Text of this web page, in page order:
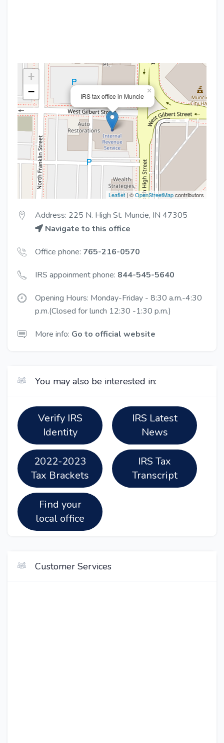
IRS tax office in Muncie
×
+
−
Leaflet| ©OpenStreetMapcontributors
Address: 225 N. High St. Muncie, IN 47305
Navigate to this office
Office phone: 765-216-0570
IRS appoinment phone: 844-545-5640
Opening Hours: Monday-Friday - 8:30 a.m.-4:30
p.m.(Closed for lunch 12:30 -1:30 p.m.)
More info: Go to official website
You may also be interested in:
Verify IRS
Identity
IRS Latest
News
2022-2023
Tax Brackets
IRS Tax
Transcript
Find your
local office
Customer Services